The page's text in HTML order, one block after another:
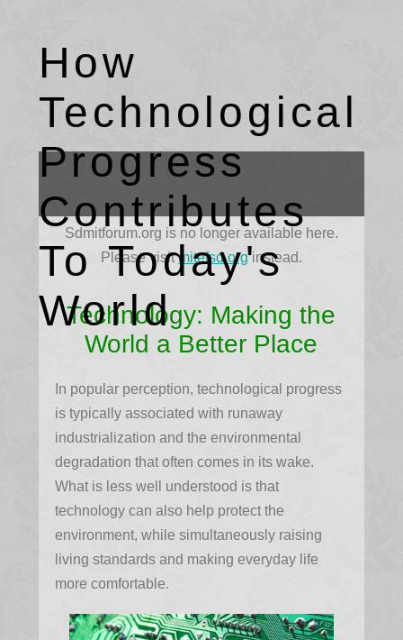
How
Technological
Progress
Contributes
To Today's
World
Sdmitforum.org is no longer available here.
Please visitmitefsd.orginstead.
Technology: Making the
World a Better Place
In popular perception, technological progress
is typically associated with runaway
industrialization and the environmental
degradation that often comes in its wake.
What is less well understood is that
technology can also help protect the
environment, while simultaneously raising
living standards and making everyday life
more comfortable.